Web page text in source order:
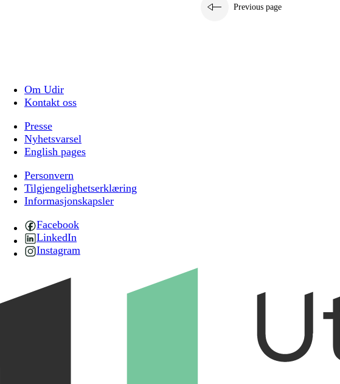
Previous page
Om Udir
Kontakt oss
Presse
Nyhetsvarsel
English pages
Personvern
Tilgjengelighetserklæring
Informasjonskapsler
Facebook
LinkedIn
Instagram